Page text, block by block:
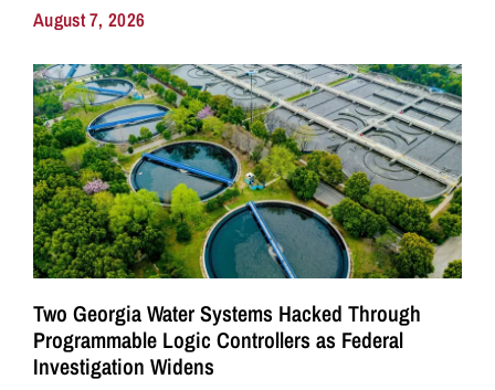
August 7, 2026
Two Georgia Water Systems Hacked Through
Programmable Logic Controllers as Federal
Investigation Widens